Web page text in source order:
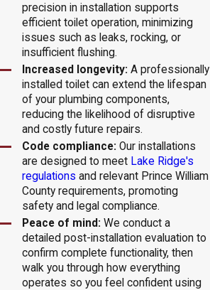
precision in installation supports
efficient toilet operation, minimizing
issues such as leaks, rocking, or
insufficient flushing.
Increased longevity: A professionally
installed toilet can extend the lifespan
of your plumbing components,
reducing the likelihood of disruptive
and costly future repairs.
Code compliance: Our installations
are designed to meet Lake Ridge's
regulations and relevant Prince William
County requirements, promoting
safety and legal compliance.
Peace of mind: We conduct a
detailed post-installation evaluation to
confirm complete functionality, then
walk you through how everything
operates so you feel confident using